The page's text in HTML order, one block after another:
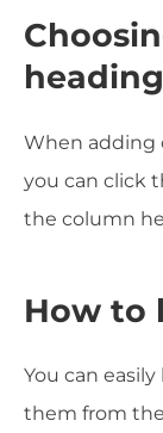
When adding
you can click
the column
How to
You can
them from the